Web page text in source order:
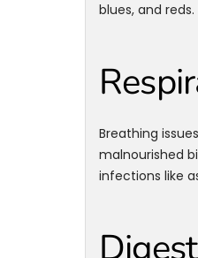
blues, and
Breathing
malnourished
infections like